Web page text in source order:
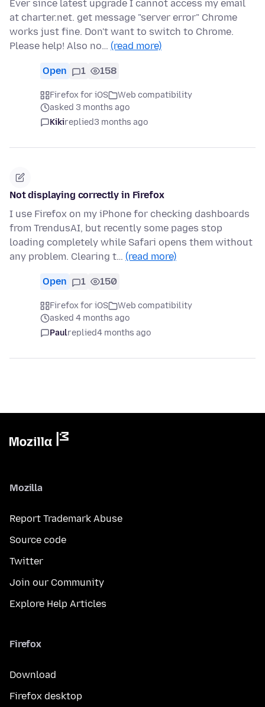
Ever since latest upgrade I cannot access my email
at charter.net. get message "server error" Chrome
works just fine. Don't want to switch to Chrome.
Please help! Also no… (read more)
Open 1 158
Firefox for iOS
Web compatibility
asked 3 months ago
Kikireplied3 months ago
Not displaying correctly in Firefox
I use Firefox on my iPhone for checking dashboards
from TrendusAI, but recently some pages stop
loading completely while Safari opens them without
any problem. Clearing t… (read more)
Open 1 150
Firefox for iOS
Web compatibility
asked 4 months ago
Paulreplied4 months ago
Mozilla
Report Trademark Abuse
Source code
Twitter
Join our Community
Explore Help Articles
Firefox
Download
Firefox desktop